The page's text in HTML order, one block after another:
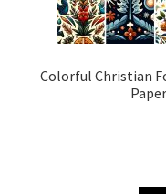
Colorful Christian